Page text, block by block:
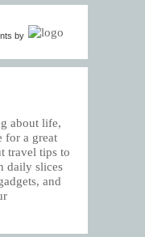
by
about life,
for a great
travel tips to
daily slices
and